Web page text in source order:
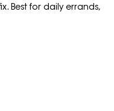
Best for daily errands,